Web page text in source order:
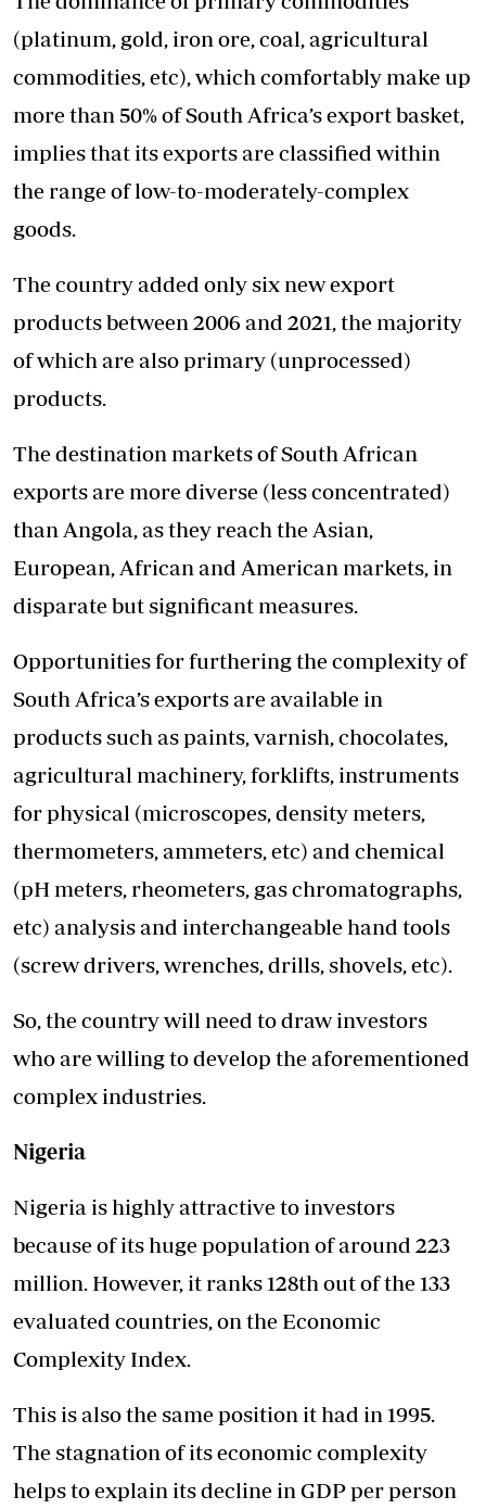
(platinum, gold, iron ore, coal, agricultural
commodities, etc), which comfortably make up
more than 50% of South Africa’s export basket,
implies that its exports are classified within
the range of low-to-moderately-complex
goods.
The country added only six new export
products between 2006 and 2021, the majority
of which are also primary (unprocessed)
products.
The destination markets of South African
exports are more diverse (less concentrated)
than Angola, as they reach the Asian,
European, African and American markets, in
disparate but significant measures.
Opportunities for furthering the complexity of
South Africa’s exports are available in
products such as paints, varnish, chocolates,
agricultural machinery, forklifts, instruments
for physical (microscopes, density meters,
thermometers, ammeters, etc) and chemical
(pH meters, rheometers, gas chromatographs,
etc) analysis and interchangeable hand tools
(screw drivers, wrenches, drills, shovels, etc).
So, the country will need to draw investors
who are willing to develop the aforementioned
complex industries.
Nigeria
Nigeria is highly attractive to investors
because of its huge population of around 223
million. However, it ranks 128th out of the 133
evaluated countries, on the Economic
Complexity Index.
This is also the same position it had in 1995.
The stagnation of its economic complexity
helps to explain its decline in GDP per person